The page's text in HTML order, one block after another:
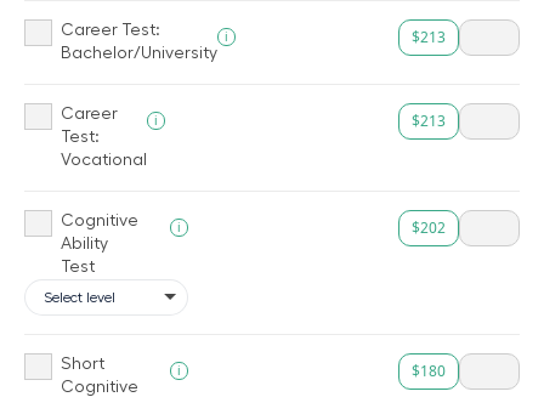
Career Test:
Bachelor/University
i $213
Career
Test:
Vocational
i $213
Cognitive
Ability
Test
i $202
Short
Cognitive
i $180